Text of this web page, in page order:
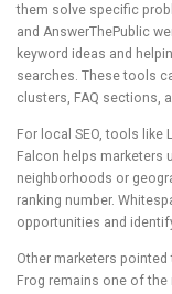
them solve specific
and AnswerThePublic
keyword ideas and
searches. These tools
clusters, FAQ sections,
For local SEO, tools like
Falcon helps marketers
neighborhoods or
ranking number.
opportunities and
Other marketers
Frog remains one of